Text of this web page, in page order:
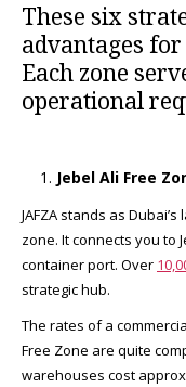
These six
advantages for
Each zone
operational
Jebel Ali Free
JAFZA stands as
zone. It connects you to
container port. Over
strategic hub.​
The rates of a
Free Zone are quite
warehouses cost